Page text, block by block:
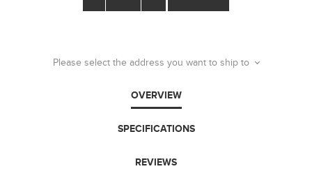
Please select the address you want to ship to
OVERVIEW
SPECIFICATIONS
REVIEWS